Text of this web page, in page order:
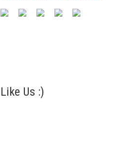
Like Us :)